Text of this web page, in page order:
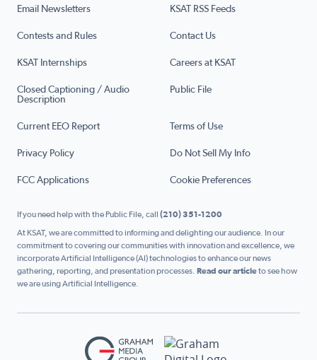
Email Newsletters KSAT RSS Feeds
Contests and Rules Contact Us
KSAT Internships Careers at KSAT
Closed Captioning / Audio
Description
Public File
Current EEO Report Terms of Use
Privacy Policy Do Not Sell My Info
FCC Applications Cookie Preferences
If you need help with the Public File, call (210) 351-1200
At KSAT, we are committed to informing and delighting our audience. In our
commitment to covering our communities with innovation and excellence, we
incorporate Artificial Intelligence (AI) technologies to enhance our news
gathering, reporting, and presentation processes. Read our articleto see how
we are using Artificial Intelligence.